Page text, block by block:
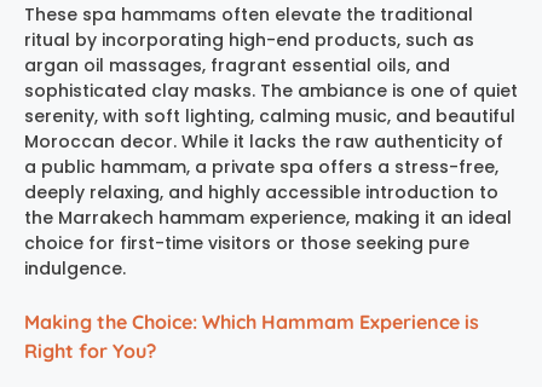
These spa hammams often elevate the traditional
ritual by incorporating high-end products, such as
argan oil massages, fragrant essential oils, and
sophisticated clay masks. The ambiance is one of quiet
serenity, with soft lighting, calming music, and beautiful
Moroccan decor. While it lacks the raw authenticity of
a public hammam, a private spa offers a stress-free,
deeply relaxing, and highly accessible introduction to
the Marrakech hammam experience, making it an ideal
choice for first-time visitors or those seeking pure
indulgence.
Making the Choice: Which Hammam Experience is
Right for You?